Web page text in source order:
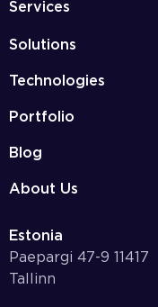
Services
Solutions
Technologies
Portfolio
Blog
About Us
Estonia
Paepargi 47-9 11417
Tallinn